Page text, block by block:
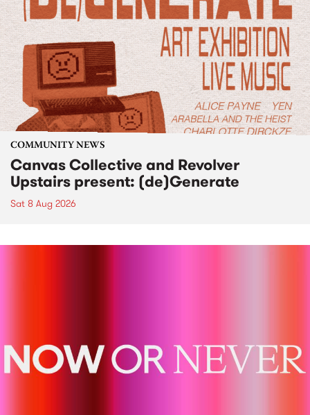
COMMUNITY NEWS
Canvas Collective and Revolver
Upstairs present: (de)Generate
Sat 8 Aug 2026